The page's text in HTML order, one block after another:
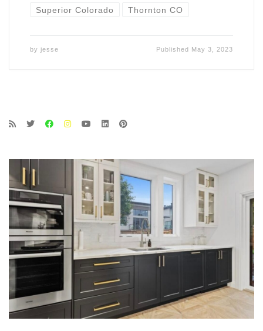
Superior Colorado Thornton CO
by jesse Published May 3, 2023